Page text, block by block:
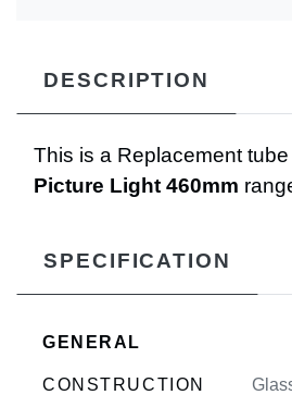
DESCRIPTION
This is a Replacement tube
Picture Light 460mm
SPECIFICATION
GENERAL
CONSTRUCTION